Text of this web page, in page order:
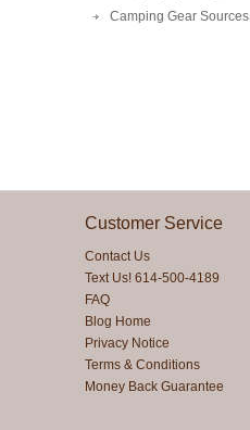
Camping Gear Sources
Customer Service
Contact Us
Text Us! 614-500-4189
FAQ
Blog Home
Privacy Notice
Terms & Conditions
Money Back Guarantee